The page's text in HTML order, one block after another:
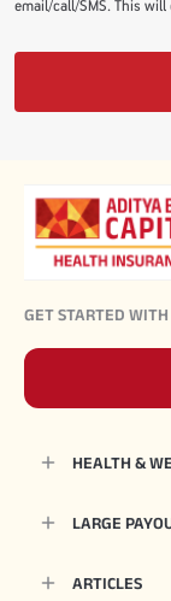
#JumpForHealth
email/call/SMS. This will
GET STARTED
HEALTH &
LARGE
ARTICLES